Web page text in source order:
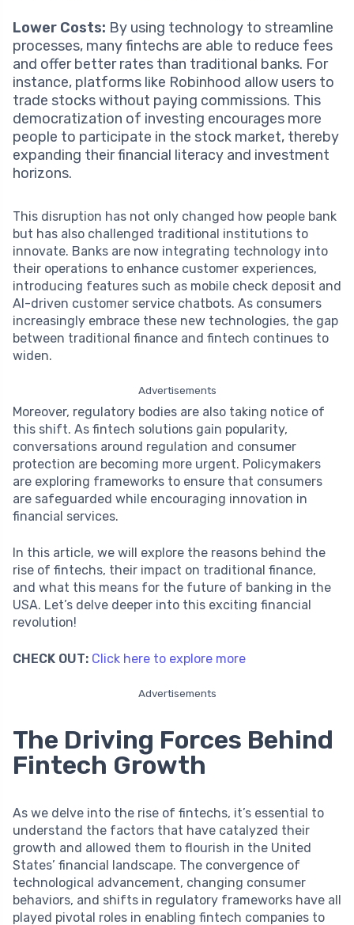
Lower Costs: By using technology to streamline
processes, many fintechs are able to reduce fees
and offer better rates than traditional banks. For
instance, platforms like Robinhood allow users to
trade stocks without paying commissions. This
democratization of investing encourages more
people to participate in the stock market, thereby
expanding their financial literacy and investment
horizons.
This disruption has not only changed how people bank
but has also challenged traditional institutions to
innovate. Banks are now integrating technology into
their operations to enhance customer experiences,
introducing features such as mobile check deposit and
AI-driven customer service chatbots. As consumers
increasingly embrace these new technologies, the gap
between traditional finance and fintech continues to
widen.
Advertisements
Moreover, regulatory bodies are also taking notice of
this shift. As fintech solutions gain popularity,
conversations around regulation and consumer
protection are becoming more urgent. Policymakers
are exploring frameworks to ensure that consumers
are safeguarded while encouraging innovation in
financial services.
In this article, we will explore the reasons behind the
rise of fintechs, their impact on traditional finance,
and what this means for the future of banking in the
USA. Let’s delve deeper into this exciting financial
revolution!
CHECK OUT: Click here to explore more
Advertisements
The Driving Forces Behind
Fintech Growth
As we delve into the rise of fintechs, it’s essential to
understand the factors that have catalyzed their
growth and allowed them to flourish in the United
States’ financial landscape. The convergence of
technological advancement, changing consumer
behaviors, and shifts in regulatory frameworks have all
played pivotal roles in enabling fintech companies to